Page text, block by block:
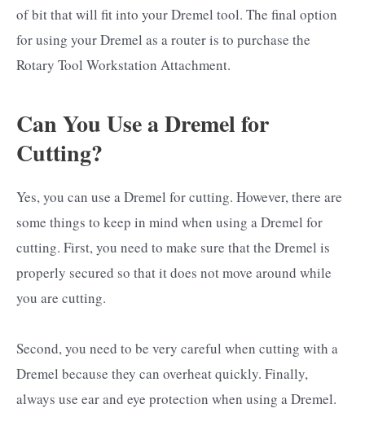
of bit that will fit into your Dremel tool. The final option
for using your Dremel as a router is to purchase the
Rotary Tool Workstation Attachment.
Can You Use a Dremel for
Cutting?
Yes, you can use a Dremel for cutting. However, there are
some things to keep in mind when using a Dremel for
cutting. First, you need to make sure that the Dremel is
properly secured so that it does not move around while
you are cutting.
Second, you need to be very careful when cutting with a
Dremel because they can overheat quickly. Finally,
always use ear and eye protection when using a Dremel.